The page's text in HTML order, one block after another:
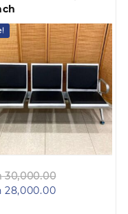
30,000.00
28,000.00Current